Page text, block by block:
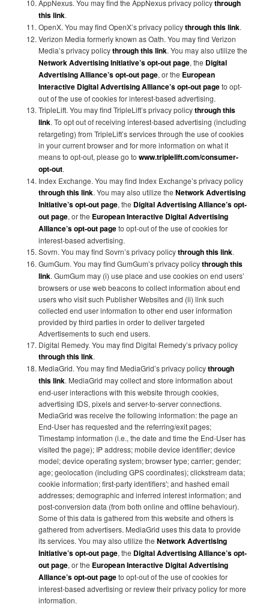
AppNexus. You may find the AppNexus privacy policythrough
this link.
OpenX. You may find OpenX’s privacy policythrough this link.
Verizon Media formerly known as Oath. You may find Verizon
Media’s privacy policythrough this link. You may also utilize the
Network Advertising Initiative’s opt-out page, the Digital
Advertising Alliance’s opt-out page, or the European
Interactive Digital Advertising Alliance’s opt-out pageto opt-
out of the use of cookies for interest-based advertising.
TripleLift. You may find TripleLift’s privacy policythrough this
link. To opt out of receiving interest-based advertising (including
retargeting) from TripleLift’s services through the use of cookies
in your current browser and for more information on what it
means to opt-out, please go towww.triplelift.com/consumer-
opt-out.
Index Exchange. You may find Index Exchange’s privacy policy
through this link. You may also utilize theNetwork Advertising
Initiative’s opt-out page, the Digital Advertising Alliance’s opt-
out page, or the European Interactive Digital Advertising
Alliance’s opt-out pageto opt-out of the use of cookies for
interest-based advertising.
Sovrn. You may find Sovrn’s privacy policythrough this link.
GumGum. You may find GumGum’s privacy policythrough this
link. GumGum may (i) use place and use cookies on end users’
browsers or use web beacons to collect information about end
users who visit such Publisher Websites and (ii) link such
collected end user information to other end user information
provided by third parties in order to deliver targeted
Advertisements to such end users.
Digital Remedy. You may find Digital Remedy’s privacy policy
through this link.
MediaGrid. You may find MediaGrid’s privacy policythrough
this link. MediaGrid may collect and store information about
end-user interactions with this website through cookies,
advertising IDS, pixels and server-to-server connections.
MediaGrid was receive the following information: the page an
End-User has requested and the referring/exit pages;
Timestamp information (i.e., the date and time the End-User has
visited the page); IP address; mobile device identifier; device
model; device operating system; browser type; carrier; gender;
age; geolocation (including GPS coordinates); clickstream data;
cookie information; first-party identifiers'; and hashed email
addresses; demographic and inferred interest information; and
post-conversion data (from both online and offline behaviour).
Some of this data is gathered from this website and others is
gathered from advertisers. MediaGrid uses this data to provide
its services. You may also utilize theNetwork Advertising
Initiative’s opt-out page, the Digital Advertising Alliance’s opt-
out page, or the European Interactive Digital Advertising
Alliance’s opt-out pageto opt-out of the use of cookies for
interest-based advertising or review their privacy policy for more
information.